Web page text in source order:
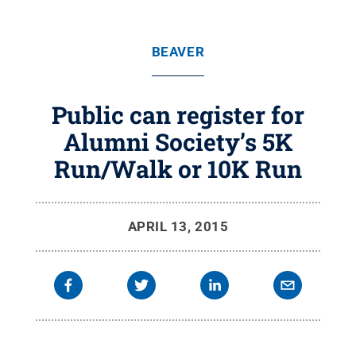
BEAVER
Public can register for
Alumni Society’s 5K
Run/Walk or 10K Run
APRIL 13, 2015